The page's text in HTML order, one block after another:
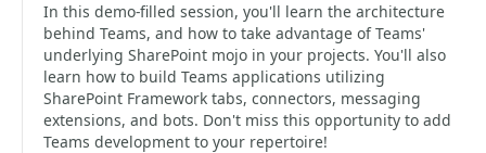
In this demo-filled session, you'll learn the architecture
behind Teams, and how to take advantage of Teams'
underlying SharePoint mojo in your projects. You'll also
learn how to build Teams applications utilizing
SharePoint Framework tabs, connectors, messaging
extensions, and bots. Don't miss this opportunity to add
Teams development to your repertoire!